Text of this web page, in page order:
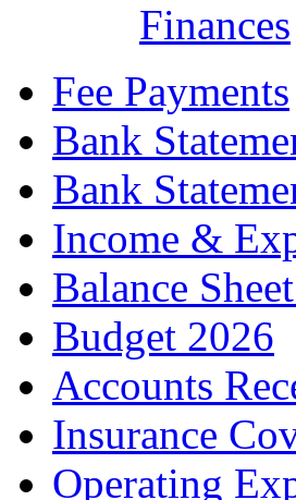
Finances
Fee Payments
Bank
Bank
Income &
Balance
Budget 2026
Accounts
Insurance
Operating